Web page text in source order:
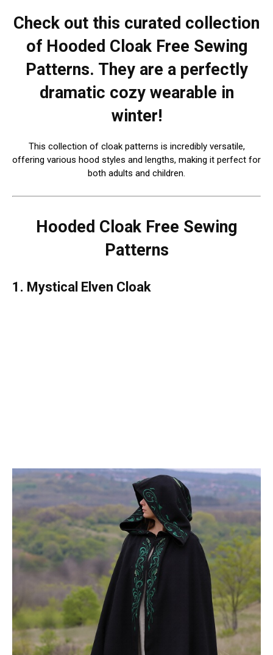
Check out this curated collection
of Hooded Cloak Free Sewing
Patterns. They are a perfectly
dramatic cozy wearable in
winter!
This collection of cloak patterns is incredibly versatile,
offering various hood styles and lengths, making it perfect for
both adults and children.
Hooded Cloak Free Sewing
Patterns
1. Mystical Elven Cloak